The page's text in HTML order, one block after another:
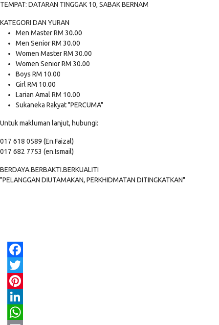
TEMPAT: DATARAN TINGGAK 10, SABAK BERNAM
KATEGORI DAN YURAN
Men Master RM 30.00
Men Senior RM 30.00
Women Master RM 30.00
Women Senior RM 30.00
Boys RM 10.00
Girl RM 10.00
Larian Amal RM 10.00
Sukaneka Rakyat "PERCUMA"
Untuk makluman lanjut, hubungi:
017 618 0589 (En.Faizal)
017 682 7753 (en.Ismail)
BERDAYA.BERBAKTI.BERKUALITI
"PELANGGAN DIUTAMAKAN, PERKHIDMATAN DITINGKATKAN"
Facebook
Twitter
Pinterest
LinkedIn